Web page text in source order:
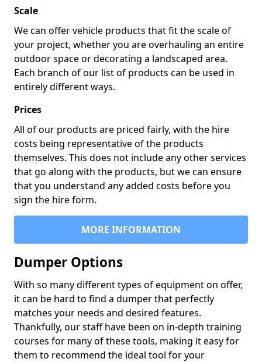
Scale
We can offer vehicle products that fit the scale of
your project, whether you are overhauling an entire
outdoor space or decorating a landscaped area.
Each branch of our list of products can be used in
entirely different ways.
Prices
All of our products are priced fairly, with the hire
costs being representative of the products
themselves. This does not include any other services
that go along with the products, but we can ensure
that you understand any added costs before you
sign the hire form.
MORE INFORMATION
Dumper Options
With so many different types of equipment on offer,
it can be hard to find a dumper that perfectly
matches your needs and desired features.
Thankfully, our staff have been on in-depth training
courses for many of these tools, making it easy for
them to recommend the ideal tool for your